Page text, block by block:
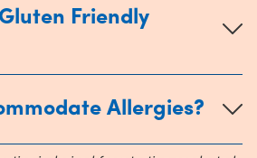
Friendly
Allergies?